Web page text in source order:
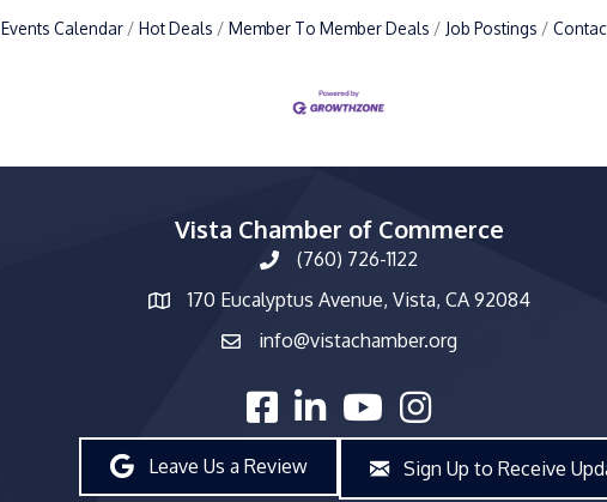
Events Calendar Hot Deals Member To Member Deals Job Postings
Vista Chamber of Commerce
phone number
(760) 726-1122
map and address
170 Eucalyptus Avenue, Vista, CA 92084
emailinfo@vistachamber.org
facebooklinked inyoutubeInstagram
Leave Us a Review Sign Up to Receive